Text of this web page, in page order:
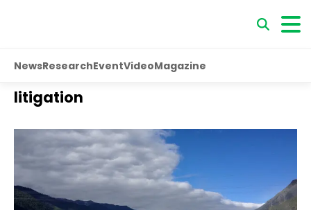
NewsResearchEventVideoMagazine
litigation